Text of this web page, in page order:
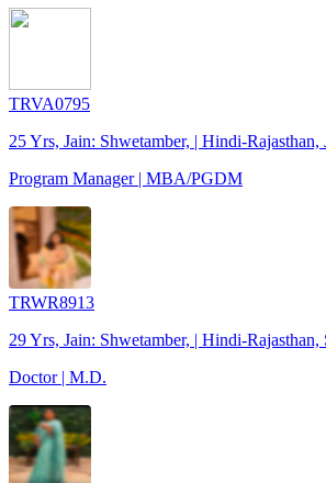
TRVA0795
25 Yrs, Jain: Shwetamber, | Hindi-Rajasthan,
Program Manager | MBA/PGDM
TRWR8913
29 Yrs, Jain: Shwetamber, | Hindi-Rajasthan,
Doctor | M.D.